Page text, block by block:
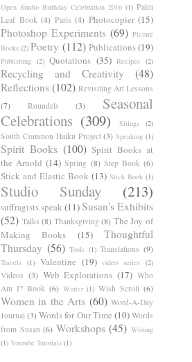
Open Studio Birthday Celebration 2016 (1) Palm
Leaf Book (4) Paris (4) Photocopier (15)
Photoshop Experiments (69) Picture
Books (2) Poetry (112) Publications(19)
Publishing (2) Quotations (35) Recipes (2)
Recycling and Creativity
(48)
Reflections (102) Revisiting Art Lessons
(7)
Roundels (3)
Seasonal
Celebrations (309) Sitings (2)
South Common Haiku Project (3) Speaking (1)
Spirit Books (100) Spirit Books at
the Arnold (14) Spring (8) Step Book (6)
Stick and Elastic Book (13) Stick Book (1)
Studio Sunday (213)
suffragists speak (11)Susan's Exhibits
(52) Talks (8) Thanksgiving (8) The Joy of
Making Books
(15)
Thoughtful
Thursday (56) Tools (1) Translations (9)
Travels (1) Valentine (19) video series (2)
Videos (3) Web Explorations (17) Who
Am I? Book (6) Winter (1) Wish Scroll (6)
Women in the Arts (60) Word-A-Day
Journal (3) Words for Our Time (10) Words
from Susan (6) Workshops (45) Writing
(1) Youtube Tutorials (1)